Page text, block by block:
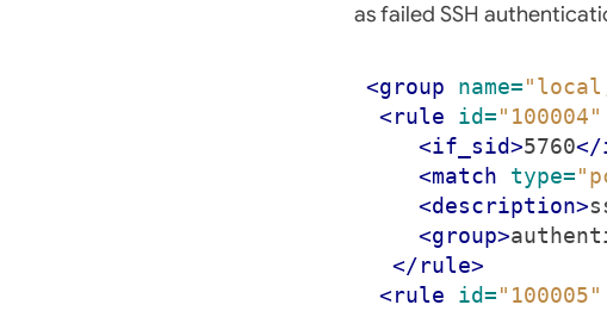
as failed SSH
<group name=
<rule
id="100004"
<if_sid>5760
<match
type=
<description>
<group>
</rule>
<rule
id="100005"